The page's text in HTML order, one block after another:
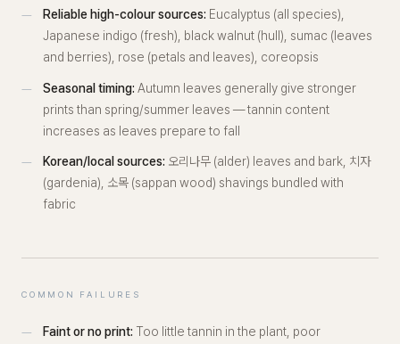
Reliable high-colour sources: Eucalyptus (all species),
Japanese indigo (fresh), black walnut (hull), sumac (leaves
and berries), rose (petals and leaves), coreopsis
Seasonal timing: Autumn leaves generally give stronger
prints than spring/summer leaves — tannin content
increases as leaves prepare to fall
Korean/local sources: 오리나무 (alder) leaves and bark, 치자
(gardenia), 소목 (sappan wood) shavings bundled with
fabric
COMMON FAILURES
Faint or no print: Too little tannin in the plant, poor